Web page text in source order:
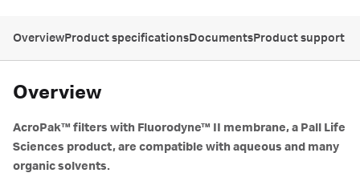
OverviewProduct specificationsDocumentsProduct support
Overview
AcroPak™ filters with Fluorodyne™ II membrane, a Pall Life
Sciences product, are compatible with aqueous and many
organic solvents.